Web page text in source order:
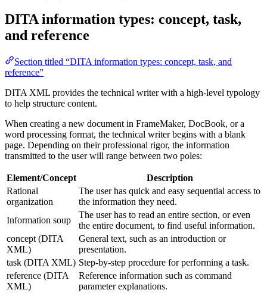
DITA information types: concept, task,
and reference
Section titled “DITA information types: concept, task, and
reference”
DITA XML provides the technical writer with a high-level typology
to help structure content.
When creating a new document in FrameMaker, DocBook, or a
word processing format, the technical writer begins with a blank
page. Depending on their professional rigor, the information
transmitted to the user will range between two poles:
Element/Concept
Description
Rational
organization
The user has quick and easy sequential access to
the information they need.
Information soup
The user has to read an entire section, or even
the entire document, to find useful information.
concept (DITA
XML)
General text, such as an introduction or
presentation.
task (DITA XML) Step-by-step procedure for performing a task.
reference (DITA
XML)
Reference information such as command
parameter explanations.